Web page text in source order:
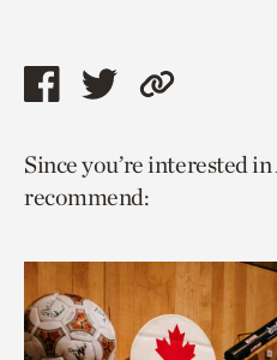
Share
page
via
Share
page
via
Copy
to
Since you’re interested
recommend: